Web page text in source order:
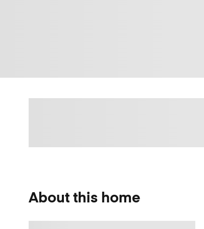
About this home